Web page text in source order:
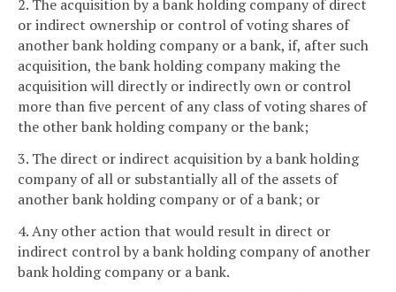
2. The acquisition by a bank holding company of direct
or indirect ownership or control of voting shares of
another bank holding company or a bank, if, after such
acquisition, the bank holding company making the
acquisition will directly or indirectly own or control
more than five percent of any class of voting shares of
the other bank holding company or the bank;
3. The direct or indirect acquisition by a bank holding
company of all or substantially all of the assets of
another bank holding company or of a bank; or
4. Any other action that would result in direct or
indirect control by a bank holding company of another
bank holding company or a bank.